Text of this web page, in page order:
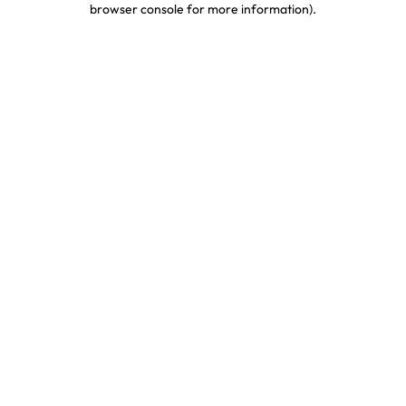
browser console for more information).